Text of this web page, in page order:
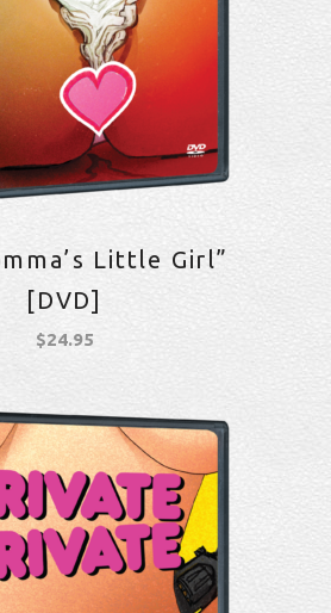
Little Girl”
[DVD]
$24.95